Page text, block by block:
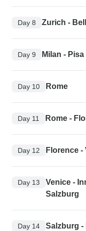
Day 8 Zurich -
Day 9 Milan -
Day 10 Rome
Day 11 Rome -
Day 12 Florence -
Day 13
Venice -
Salzburg
Day 14 Salzburg -